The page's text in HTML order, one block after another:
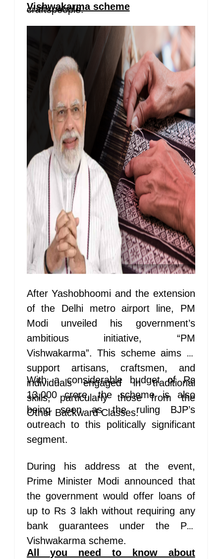
craftspeople.
Vishwakarma scheme
After Yashobhoomi and the extension
of the Delhi metro airport line, PM
Modi unveiled his government’s
ambitious initiative, “PM
Vishwakarma”. This scheme aims to
support artisans, craftsmen, and
individuals engaged in traditional
skills, particularly those from the
Other Backward Classes.
With a considerable budget of Rs
13,000 crore, the scheme is also
being seen as the ruling BJP’s
outreach to this politically significant
segment.
During his address at the event,
Prime Minister Modi announced that
the government would offer loans of
up to Rs 3 lakh without requiring any
bank guarantees under the PM
Vishwakarma scheme.
All you need to know about